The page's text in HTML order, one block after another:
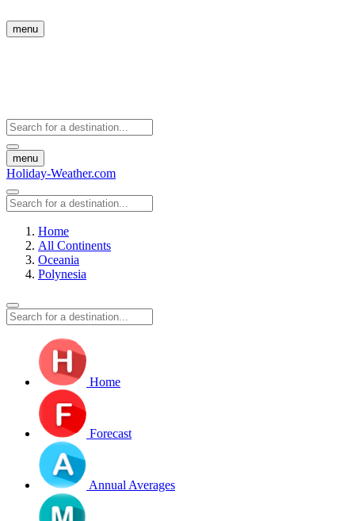
menu
menu
Holiday-Weather.com
Home
All Continents
Oceania
Polynesia
Home
Forecast
Annual Averages